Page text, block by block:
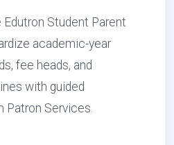
Student Parent
academic-year
fee heads, and
with guided
Patron Services.